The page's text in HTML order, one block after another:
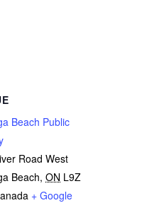
Beach Public
Road West
Beach, ON L9Z
+ Google